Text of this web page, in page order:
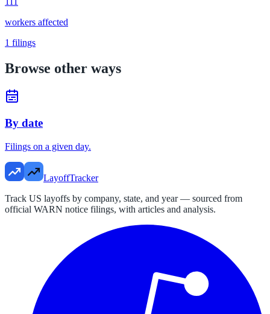
workers affected
1 filings
Browse other ways
By date
Filings on a given day.
LayoffTracker
Track US layoffs by company, state, and year — sourced from
official WARN notice filings, with articles and analysis.